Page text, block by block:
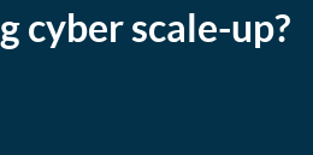
cyber scale-up?